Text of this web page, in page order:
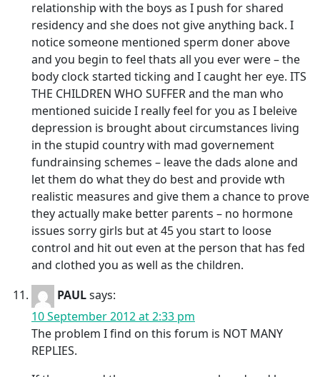
relationship with the boys as I push for shared
residency and she does not give anything back. I
notice someone mentioned sperm doner above
and you begin to feel thats all you ever were – the
body clock started ticking and I caught her eye. ITS
THE CHILDREN WHO SUFFER and the man who
mentioned suicide I really feel for you as I beleive
depression is brought about circumstances living
in the stupid country with mad governement
fundrainsing schemes – leave the dads alone and
let them do what they do best and provide wth
realistic measures and give them a chance to prove
they actually make better parents – no hormone
issues sorry girls but at 45 you start to loose
control and hit out even at the person that has fed
and clothed you as well as the children.
PAULsays:
10 September 2012 at 2:33 pm
The problem I find on this forum is NOT MANY
REPLIES.